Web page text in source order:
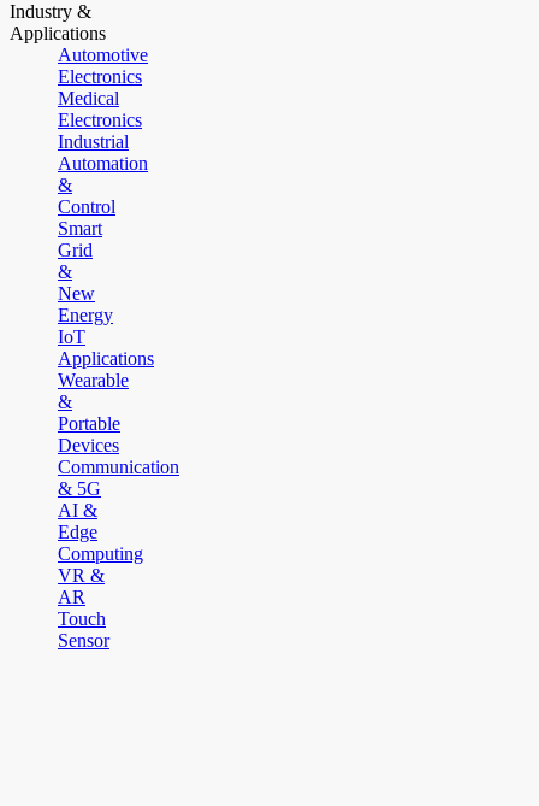
Industry &
Applications
Automotive
Electronics
Medical
Electronics
Industrial
Automation
&
Control
Smart
Grid
&
New
Energy
IoT
Applications
Wearable
&
Portable
Devices
Communication
& 5G
AI &
Edge
Computing
VR &
AR
Touch
Sensor